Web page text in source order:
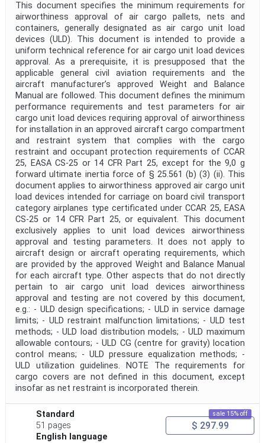
Project Reference
Project Title
Project Scope
Publication Date
Withdrawal Date
Public Enquiry End Date
Apply Reset
This document specifies the minimum requirements for
airworthiness approval of air cargo pallets, nets and
containers, generally designated as air cargo unit load
devices (ULD). This document is intended to provide a
uniform technical reference for air cargo unit load devices
approval. As a prerequisite, it is presupposed that the
applicable general civil aviation requirements and the
aircraft manufacturer’s approved Weight and Balance
Manual are followed. This document defines the minimum
performance requirements and test parameters for air
cargo unit load devices requiring approval of airworthiness
for installation in an approved aircraft cargo compartment
and restraint system that complies with the cargo
restraint and occupant protection requirements of CCAR
25, EASA CS-25 or 14 CFR Part 25, except for the 9,0 g
forward ultimate inertia force of § 25.561 (b) (3) (ii). This
document applies to airworthiness approved air cargo unit
load devices intended for carriage on board civil transport
category airplanes type certificated under CCAR 25, EASA
CS-25 or 14 CFR Part 25, or equivalent. This document
exclusively applies to unit load devices airworthiness
approval and testing parameters. It does not apply to
aircraft design or aircraft operating requirements, which
are provided by the approved Weight and Balance Manual
for each aircraft type. Other aspects that do not directly
pertain to air cargo unit load devices airworthiness
approval and testing are not covered by this document,
e.g.: - ULD design specifications; - ULD in service damage
limits; - ULD restraint malfunction limitations; - ULD test
methods; - ULD load distribution models; - ULD maximum
allowable contours; - ULD CG (centre for gravity) location
control means; - ULD pressure equalization methods; -
ULD utilization guidelines. NOTE The requirements for
cargo covers are not defined in this document, except
insofar as net restraint is incorporated therein.
Standard
51 pages
English language
sale 15% off
$ 297.99